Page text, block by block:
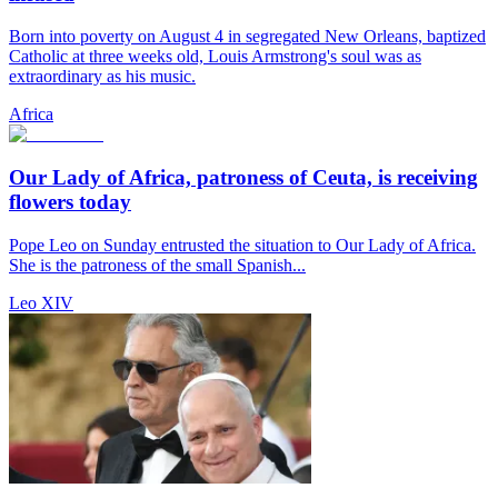
Born into poverty on August 4 in segregated New Orleans, baptized
Catholic at three weeks old, Louis Armstrong's soul was as
extraordinary as his music.
Africa
Our Lady of Africa, patroness of Ceuta, is receiving
flowers today
Pope Leo on Sunday entrusted the situation to Our Lady of Africa.
She is the patroness of the small Spanish...
Leo XIV